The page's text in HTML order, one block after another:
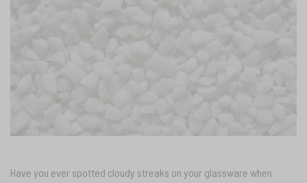
Have you ever spotted cloudy streaks on your glassware when